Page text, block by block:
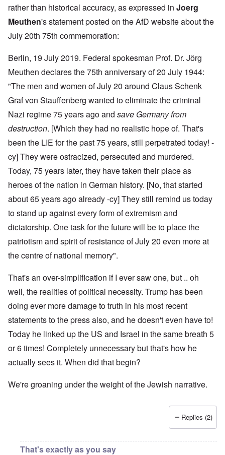
rather than historical accuracy, as expressed in Joerg
Meuthen's statementposted on the AfD website about the
July 20th 75th commemoration:
Berlin, 19 July 2019. Federal spokesman Prof. Dr. Jörg
Meuthen declares the 75th anniversary of 20 July 1944:
"The men and women of July 20 around Claus Schenk
Graf von Stauffenberg wanted to eliminate the criminal
Nazi regime 75 years ago and save Germany from
destruction. [Which they had no realistic hope of. That's
been the LIE for the past 75 years, still perpetrated today! -
cy] They were ostracized, persecuted and murdered.
Today, 75 years later, they have taken their place as
heroes of the nation in German history. [No, that started
about 65 years ago already -cy] They still remind us today
to stand up against every form of extremism and
dictatorship. One task for the future will be to place the
patriotism and spirit of resistance of July 20 even more at
the centre of national memory".
That's an over-simplification if I ever saw one, but .. oh
well, the realities of political necessity. Trump has been
doing ever more damage to truth in his most recent
statements to the press also, and he doesn't even have to!
Today he linked up the US and Israel in the same breath 5
or 6 times! Completely unnecessary but that's how he
actually sees it. When did that begin?
We're groaning under the weight of the Jewish narrative.
Replies (2)
That's exactly as you say